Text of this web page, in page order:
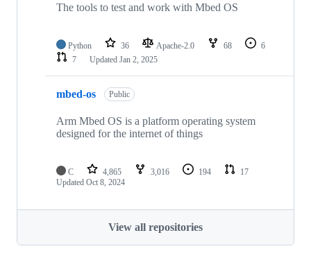
The tools to test and work with Mbed OS
Python 36 Apache-2.0 68
6
7
Updated Jan 2, 2025
mbed-os Public
Arm Mbed OS is a platform operating system
designed for the internet of things
C 4,865 3,016 194
17
Updated Oct 8, 2024
View all repositories